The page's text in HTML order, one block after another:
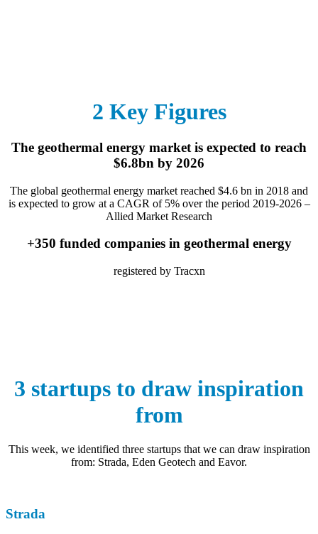
2 Key Figures
The geothermal energy market is expected to reach
$6.8bn by 2026
The global geothermal energy market reached $4.6 bn in 2018 and
is expected to grow at a CAGR of 5% over the period 2019-2026 –
Allied Market Research
+350 funded companies in geothermal energy
registered by Tracxn
3 startups to draw inspiration
from
This week, we identified three startups that we can draw inspiration
from: Strada, Eden Geotech and Eavor.
Strada